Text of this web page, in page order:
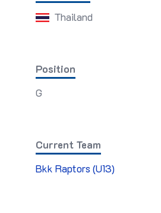
Thailand
Position
G
Current Team
Bkk Raptors (U13)